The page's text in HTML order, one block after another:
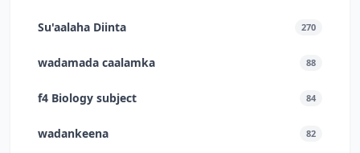
Su'aalaha Diinta 270
wadamada caalamka 88
f4 Biology subject 84
wadankeena 82